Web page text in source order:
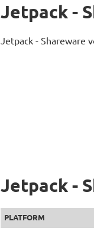
Jetpack -
Jetpack - Shareware
Jetpack -
PLATFORM